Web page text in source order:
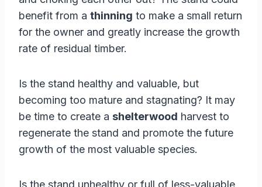
benefit from a thinning to make a small return
for the owner and greatly increase the growth
rate of residual timber.
Is the stand healthy and valuable, but
becoming too mature and stagnating? It may
be time to create a shelterwood harvest to
regenerate the stand and promote the future
growth of the most valuable species.
Is the stand unhealthy or full of less-valuable